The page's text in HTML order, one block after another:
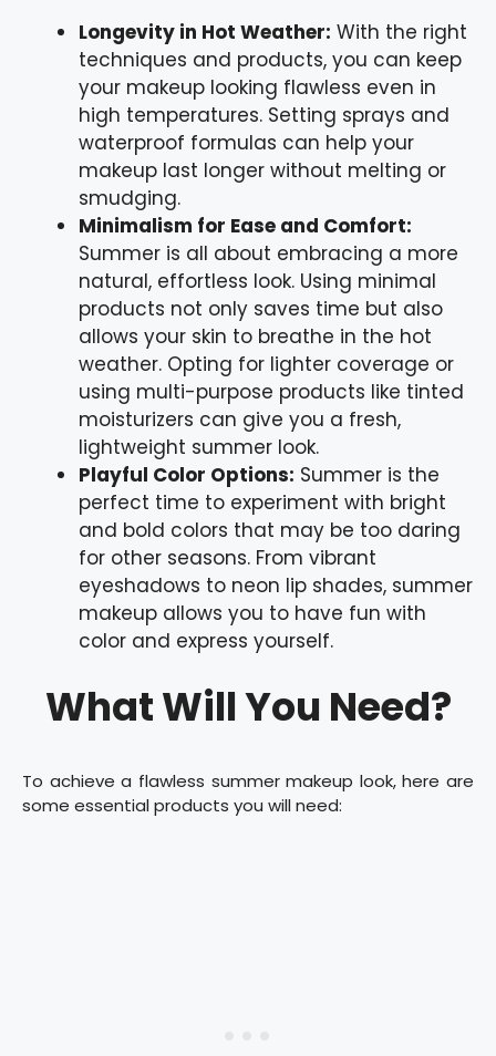
Longevity in Hot Weather: With the right
techniques and products, you can keep
your makeup looking flawless even in
high temperatures. Setting sprays and
waterproof formulas can help your
makeup last longer without melting or
smudging.
Minimalism for Ease and Comfort:
Summer is all about embracing a more
natural, effortless look. Using minimal
products not only saves time but also
allows your skin to breathe in the hot
weather. Opting for lighter coverage or
using multi-purpose products like tinted
moisturizers can give you a fresh,
lightweight summer look.
Playful Color Options: Summer is the
perfect time to experiment with bright
and bold colors that may be too daring
for other seasons. From vibrant
eyeshadows to neon lip shades, summer
makeup allows you to have fun with
color and express yourself.
What Will You Need?
To achieve a flawless summer makeup look, here are
some essential products you will need: